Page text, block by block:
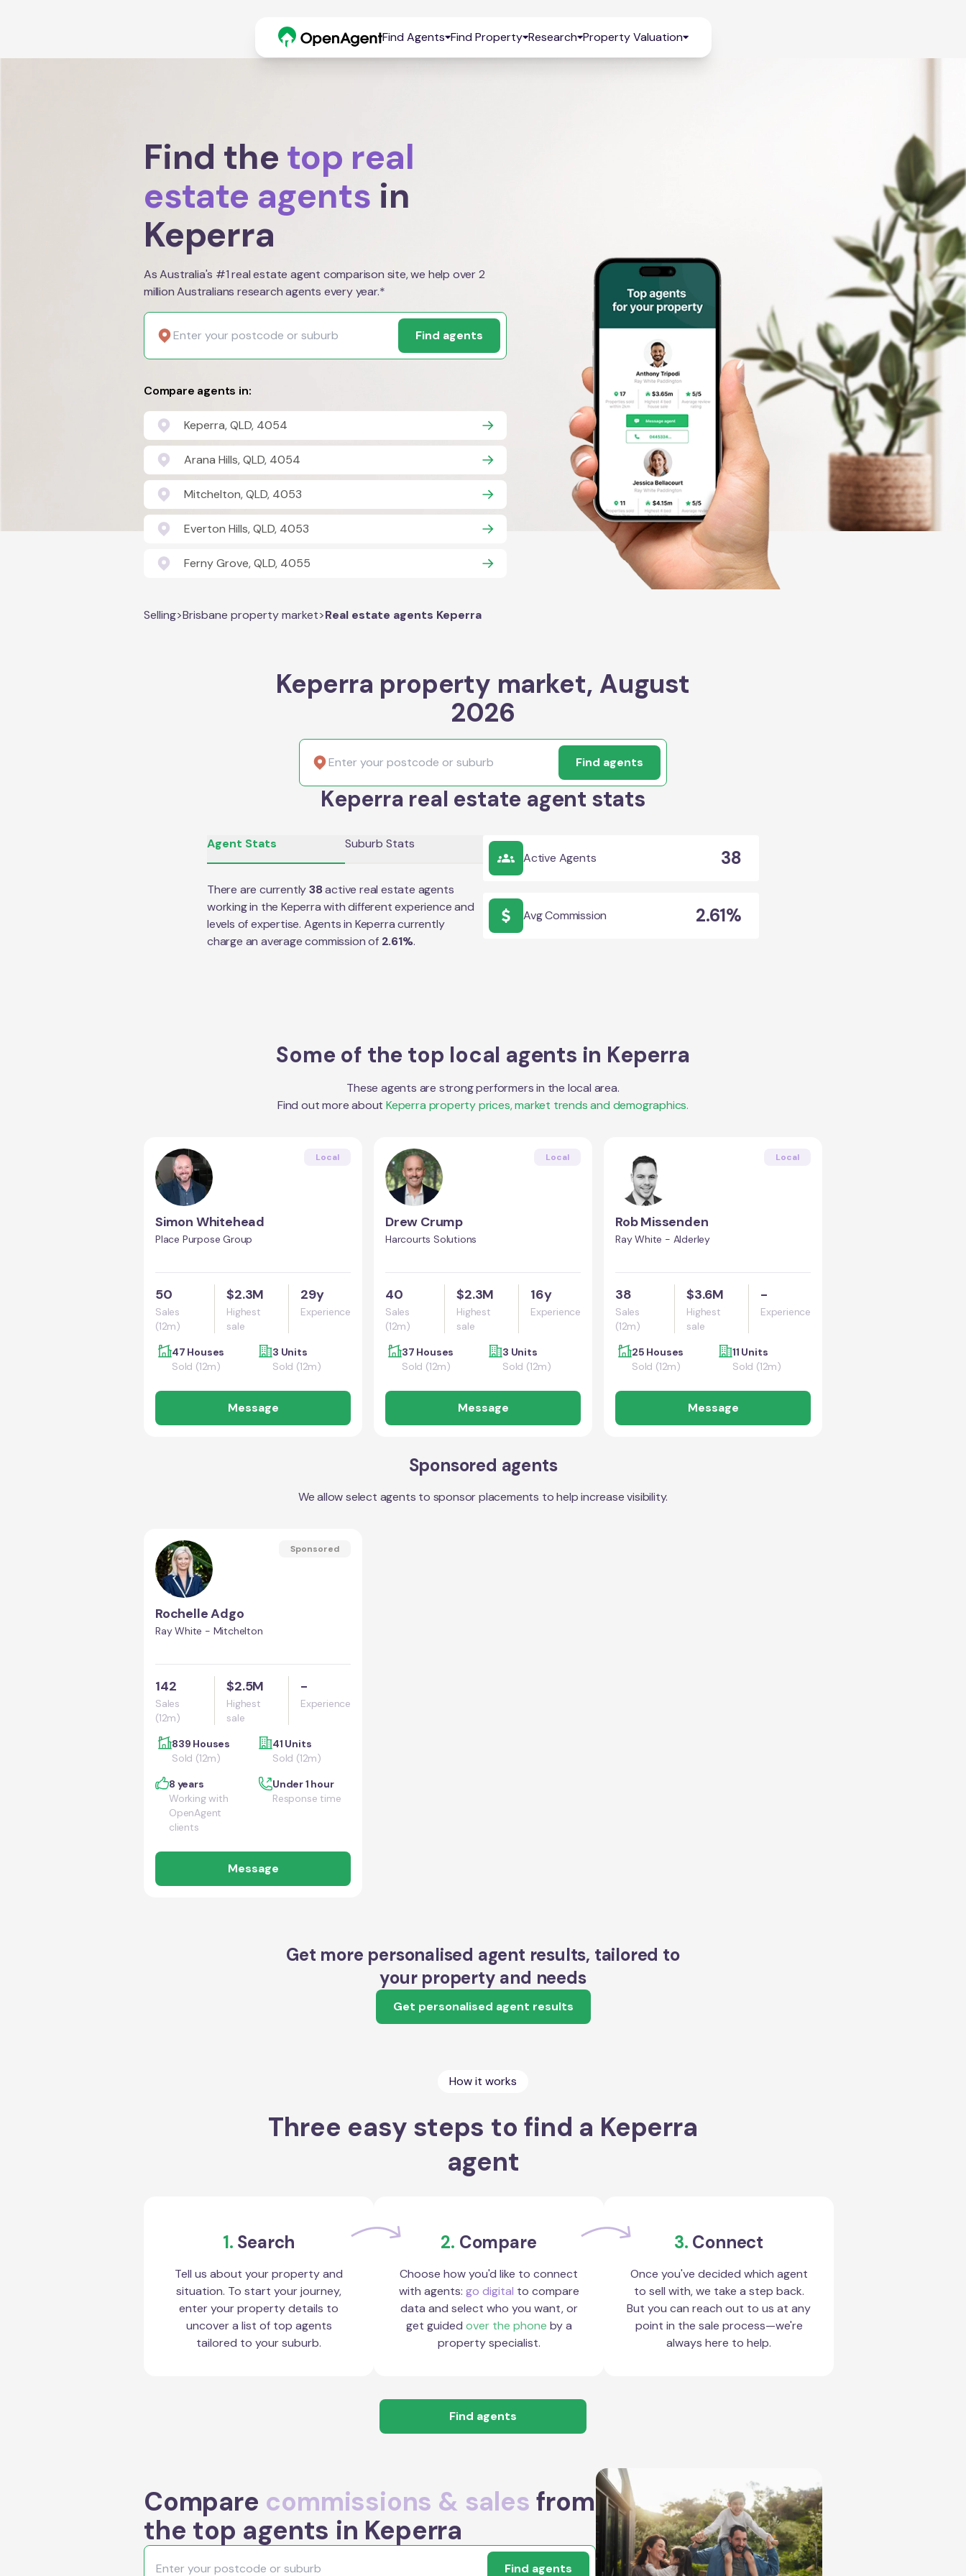
Find Agents Find Property Research Property Valuation
Find the top real
estate agents in
Keperra
As Australia's #1 real estate agent comparison site, we help over 2
million Australians research agents every year.*
Find agents
Compare agents in:
Keperra, QLD, 4054
Arana Hills, QLD, 4054
Mitchelton, QLD, 4053
Everton Hills, QLD, 4053
Ferny Grove, QLD, 4055
Selling>Brisbane property market>Real estate agents Keperra
Keperra property market, August
2026
Find agents
Keperra real estate agent stats
Agent Stats Suburb Stats
There are currently38active real estate agents
working in theKeperrawith different experience and
levels of expertise. Agents in Keperracurrently
charge an average commission of 2.61%.
Active Agents 38
Avg Commission 2.61%
Some of the top local agents in Keperra
These agents are strong performers in the local area.
Find out more about Keperra property prices, market trends and demographics.
Local
Simon Whitehead
Place Purpose Group
50
Sales
(12m)
$2.3M
Highest
sale
29y
Experience
47 Houses
Sold (12m)
3 Units
Sold (12m)
Message
Local
Drew Crump
Harcourts Solutions
40
Sales
(12m)
$2.3M
Highest
sale
16y
Experience
37 Houses
Sold (12m)
3 Units
Sold (12m)
Message
Local
Rob Missenden
Ray White - Alderley
38
Sales
(12m)
$3.6M
Highest
sale
-
Experience
25 Houses
Sold (12m)
11 Units
Sold (12m)
Message
Sponsored agents
We allow select agents to sponsor placements to help increase visibility.
Sponsored
Rochelle Adgo
Ray White - Mitchelton
142
Sales
(12m)
$2.5M
Highest
sale
-
Experience
839 Houses
Sold (12m)
41 Units
Sold (12m)
8 years
Working with
OpenAgent
clients
Under 1 hour
Response time
Message
Get more personalised agent results, tailored to
your property and needs
Get personalised agent results
How it works
Three easy steps to find a Keperra
agent
1. Search
Tell us about your property and
situation. To start your journey,
enter your property details to
uncover a list of top agents
tailored to your suburb.
2. Compare
Choose how you'd like to connect
with agents: go digital to compare
data and select who you want, or
get guided over the phone by a
property specialist.
3. Connect
Once you've decided which agent
to sell with, we take a step back.
But you can reach out to us at any
point in the sale process—we're
always here to help.
Find agents
Compare commissions & sales from
the top agents in Keperra
Find agents